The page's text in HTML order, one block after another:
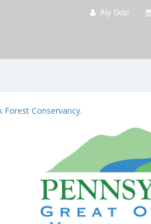
Aly Delp
Forest Conservancy.